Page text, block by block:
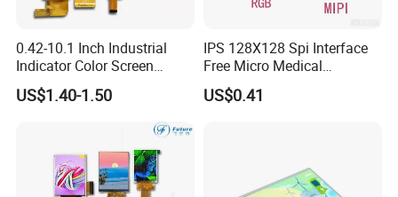
0.42-10.1 Inch Industrial
Indicator Color Screen
Touchscreen IPS Panel
Touch High Brightness
US$1.40-1.50
IPS 128X128 Spi Interface
Free Micro Medical
Character Round TFT LCD
Display LCD Module OLED
US$0.41